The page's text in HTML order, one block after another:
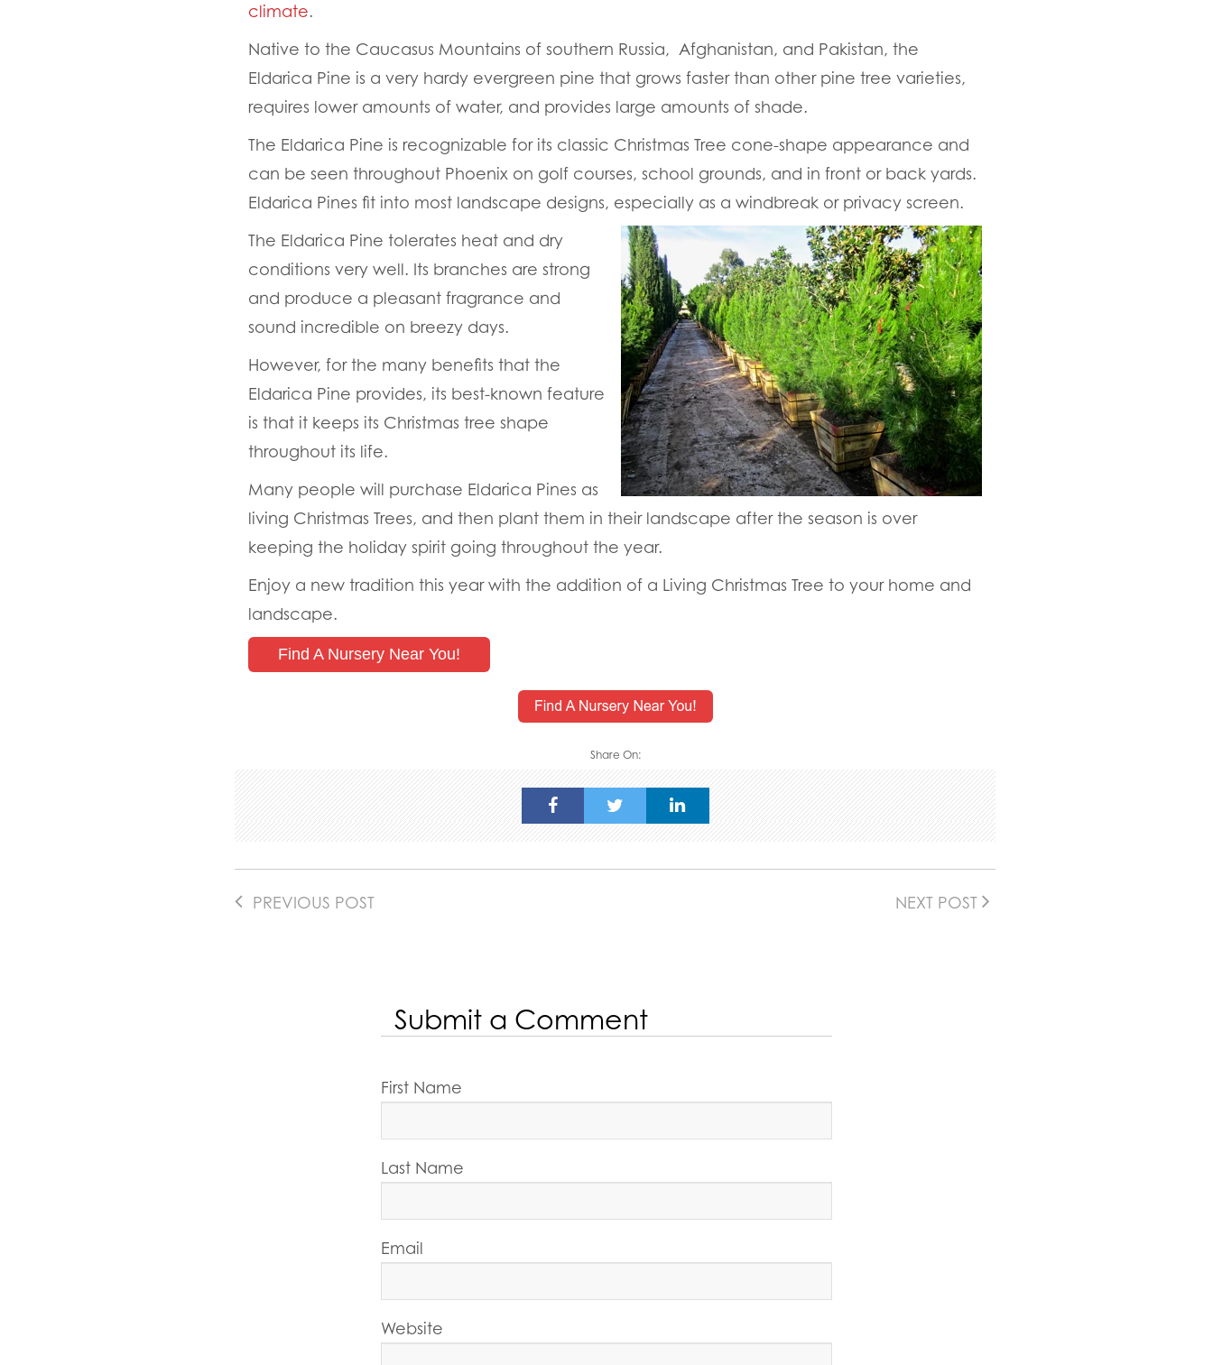
climate.
Native to the Caucasus Mountains of southern Russia, Afghanistan, and Pakistan, the
Eldarica Pine is a very hardy evergreen pine that grows faster than other pine tree varieties,
requires lower amounts of water, and provides large amounts of shade.
The Eldarica Pine is recognizable for its classic Christmas Tree cone-shape appearance and
can be seen throughout Phoenix on golf courses, school grounds, and in front or back yards.
Eldarica Pines fit into most landscape designs, especially as a windbreak or privacy screen.
The Eldarica Pine tolerates heat and dry
conditions very well. Its branches are strong
and produce a pleasant fragrance and
sound incredible on breezy days.
However, for the many benefits that the
Eldarica Pine provides, its best-known feature
is that it keeps its Christmas tree shape
throughout its life.
Many people will purchase Eldarica Pines as
living Christmas Trees, and then plant them in their landscape after the season is over
keeping the holiday spirit going throughout the year.
Enjoy a new tradition this year with the addition of a Living Christmas Tree to your home and
landscape.
Find A Nursery Near You!
Share On:
PREVIOUS POST NEXT POST
Submit a Comment
First Name
Last Name
Email
Website